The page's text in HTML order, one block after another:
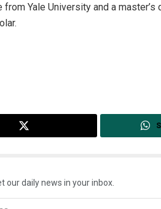
from Yale University and a
our daily news in your inbox.